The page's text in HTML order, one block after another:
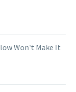
Won't Make It